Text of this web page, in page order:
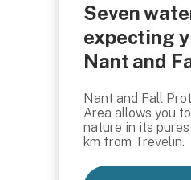
Seven
expecting
Nant and
Nant and Fall
Area allows you
nature in its
km from Trevelin.